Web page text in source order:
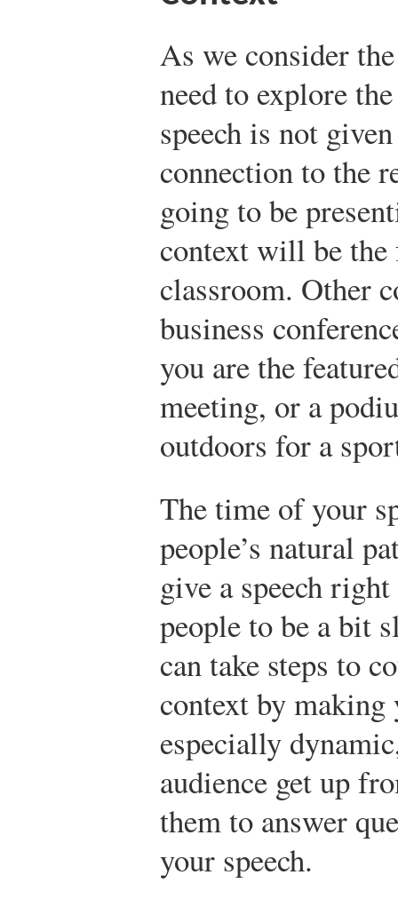
As we consider
need to explore
speech is not
connection to the
going to be
context will be
classroom. Other
business
you are the
meeting, or a
outdoors for a
The time of your
people’s natural
give a speech
people to be a bit
can take steps to
context by making
especially
audience get up
them to answer
your speech.